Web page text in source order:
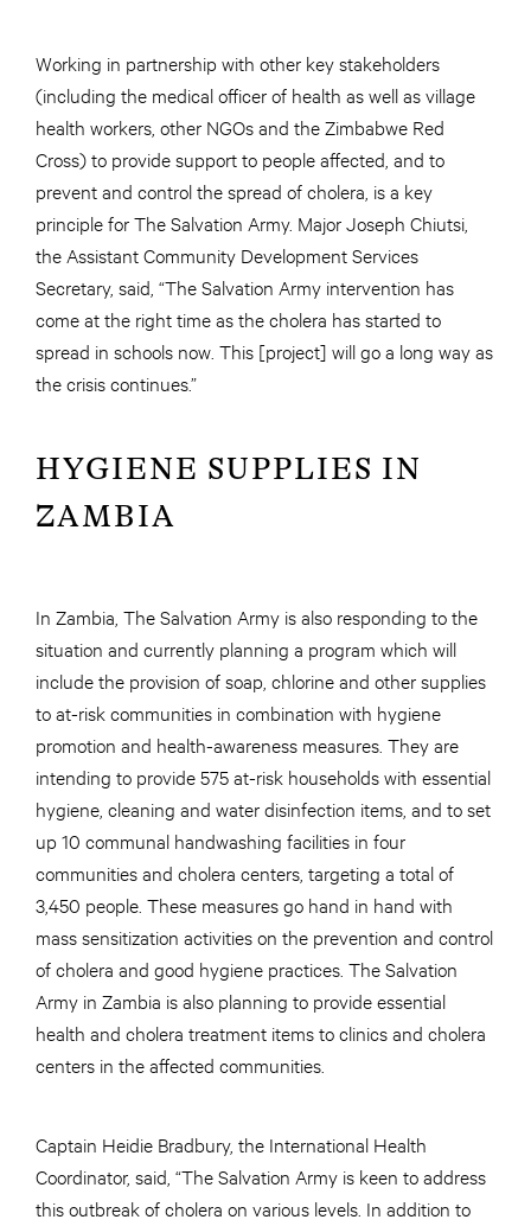
Working in partnership with other key stakeholders
(including the medical officer of health as well as village
health workers, other NGOs and the Zimbabwe Red
Cross) to provide support to people affected, and to
prevent and control the spread of cholera, is a key
principle for The Salvation Army. Major Joseph Chiutsi,
the Assistant Community Development Services
Secretary, said, “The Salvation Army intervention has
come at the right time as the cholera has started to
spread in schools now. This [project] will go a long way as
the crisis continues.”
HYGIENE SUPPLIES IN
ZAMBIA
In Zambia, The Salvation Army is also responding to the
situation and currently planning a program which will
include the provision of soap, chlorine and other supplies
to at-risk communities in combination with hygiene
promotion and health-awareness measures. They are
intending to provide 575 at-risk households with essential
hygiene, cleaning and water disinfection items, and to set
up 10 communal handwashing facilities in four
communities and cholera centers, targeting a total of
3,450 people. These measures go hand in hand with
mass sensitization activities on the prevention and control
of cholera and good hygiene practices. The Salvation
Army in Zambia is also planning to provide essential
health and cholera treatment items to clinics and cholera
centers in the affected communities.
Captain Heidie Bradbury, the International Health
Coordinator, said, “The Salvation Army is keen to address
this outbreak of cholera on various levels. In addition to